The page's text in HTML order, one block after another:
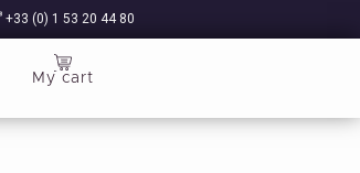
+33 (0) 1 53 20 44 80
My cart